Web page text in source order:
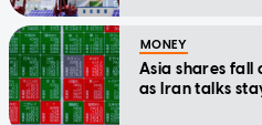
MONEY
Asia shares fall
as Iran talks